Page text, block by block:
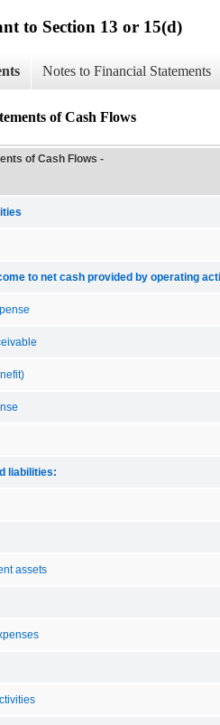
to Section 13 or 15(d)
Notes to Financial Statements
of Cash Flows
of Cash Flows -
to net cash provided by operating
liabilities:
assets